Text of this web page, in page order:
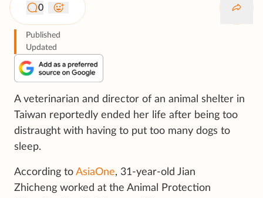
0
Published
Updated
A veterinarian and director of an animal shelter in
Taiwan reportedly ended her life after being too
distraught with having to put too many dogs to
sleep.
According to AsiaOne, 31-year-old Jian
Zhicheng worked at the Animal Protection